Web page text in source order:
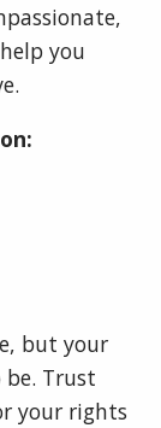
you
but your
be. Trust
your rights